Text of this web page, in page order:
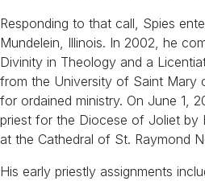
Responding to that call, Spies
Mundelein, Illinois. In 2002, he
Divinity in Theology and a
from the University of Saint Mary
for ordained ministry. On June 1,
priest for the Diocese of Joliet by
at the Cathedral of St. Raymond
His early priestly assignments